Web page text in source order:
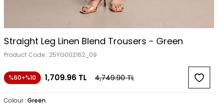
Straight Leg Linen Blend Trousers - Green
Product Code : 25YG002162_09
%60+%10 1,709.96 TL 4,749.90TL
Colour :Green